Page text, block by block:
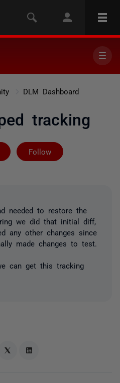
DLM Dashboard
tracking
Follow
Followed by
needed to restore the
we did that initial diff,
any other changes since
made changes to test.
can get this tracking